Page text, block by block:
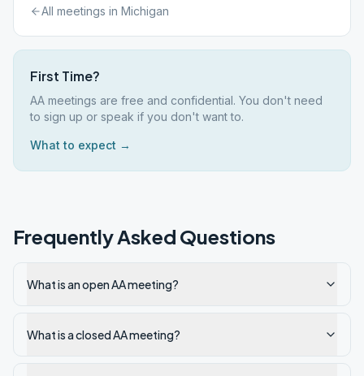
All meetings in Michigan
First Time?
AA meetings are free and confidential. You don't need
to sign up or speak if you don't want to.
What to expect →
Frequently Asked Questions
What is an open AA meeting?
What is a closed AA meeting?